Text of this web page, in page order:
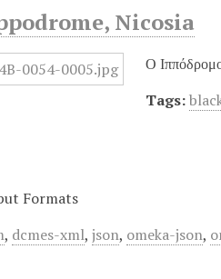
Nicosia
Ο
Tags:
Formats
, dcmes-xml,json, omeka-json,